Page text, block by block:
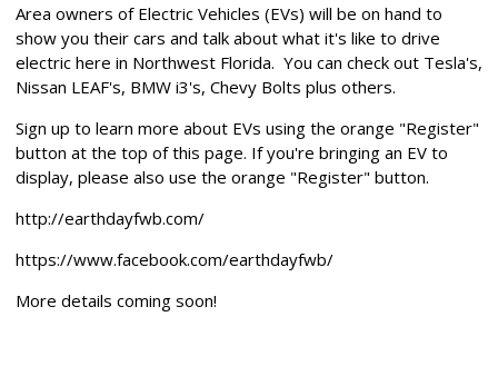
Area owners of Electric Vehicles (EVs) will be on hand to
show you their cars and talk about what it's like to drive
electric here in Northwest Florida. You can check out Tesla's,
Nissan LEAF's, BMW i3's, Chevy Bolts plus others.
Sign up to learn more about EVs using the orange "Register"
button at the top of this page. If you're bringing an EV to
display, please also use the orange "Register" button.
http://earthdayfwb.com/
https://www.facebook.com/earthdayfwb/
More details coming soon!